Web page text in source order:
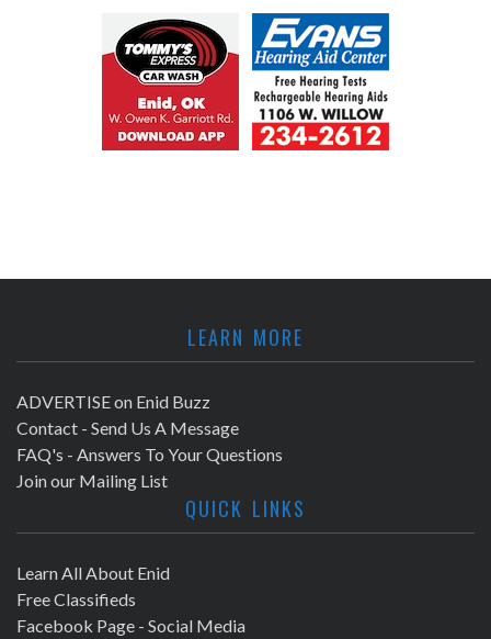
LEARN MORE
ADVERTISE on Enid Buzz
Contact - Send Us A Message
FAQ's - Answers To Your Questions
Join our Mailing List
QUICK LINKS
Learn All About Enid
Free Classifieds
Facebook Page - Social Media